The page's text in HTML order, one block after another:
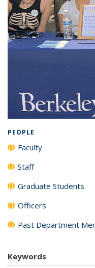
PEOPLE
Faculty
Staff
Graduate Students
Officers
Past Department
Keywords